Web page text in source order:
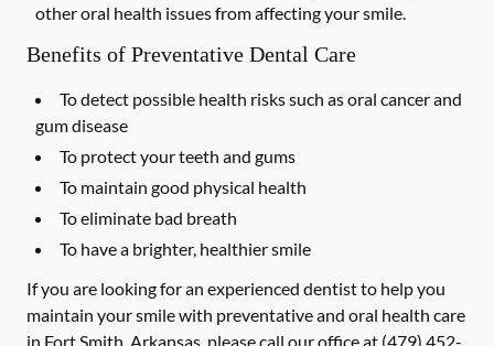
other oral health issues from affecting your smile.
Benefits of Preventative Dental Care
To detect possible health risks such as oral cancer and
gum disease
To protect your teeth and gums
To maintain good physical health
To eliminate bad breath
To have a brighter, healthier smile
If you are looking for an experienced dentist to help you
maintain your smile with preventative and oral health care
in Fort Smith, Arkansas, please call our office at (479) 452-